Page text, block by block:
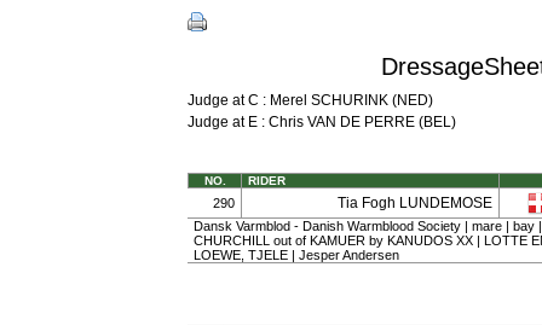
Judge at C : Merel SCHURINK (NED)
Judge at E : Chris VAN DE PERRE (BEL)
NO. RIDER
290 Tia Fogh LUNDEMOSE
Dansk Varmblod - Danish Warmblood Society | mare | bay
CHURCHILL out of KAMUER by KANUDOS XX | LOTTE
LOEWE, TJELE | Jesper Andersen